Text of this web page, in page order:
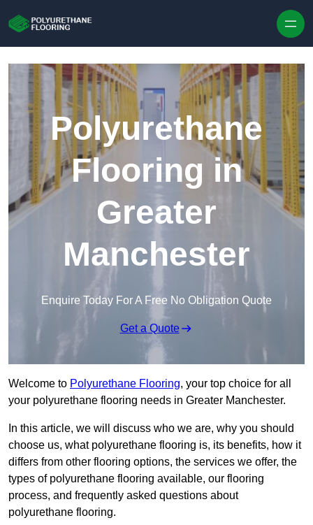
Polyurethane
Flooring in
Greater
Manchester
Enquire Today For A Free No Obligation Quote
Get a Quote
Welcome to Polyurethane Flooring, your top choice for all
your polyurethane flooring needs in Greater Manchester.
In this article, we will discuss who we are, why you should
choose us, what polyurethane flooring is, its benefits, how it
differs from other flooring options, the services we offer, the
types of polyurethane flooring available, our flooring
process, and frequently asked questions about
polyurethane flooring.